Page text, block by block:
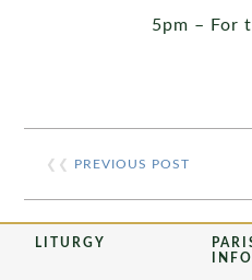
5pm – For
❮❮ PREVIOUS POST
LITURGY